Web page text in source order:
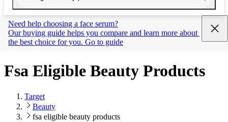
Need help choosing a face serum?
Our buying guide helps you compare and learn more about
the best choice for you. Go to guide
Fsa Eligible Beauty Products
Target
Beauty
fsa eligible beauty products